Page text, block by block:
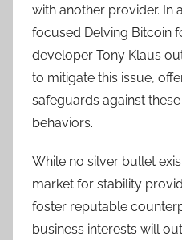
with another provider. In a
focused Delving Bitcoin
developer Tony Klaus
to mitigate this issue,
safeguards against
behaviors.
While no silver bullet
market for stability
foster reputable
business interests will